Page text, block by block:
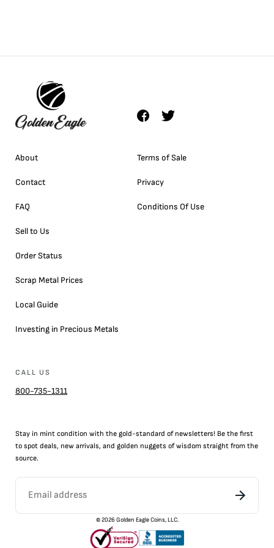
About
Contact
FAQ
Sell to Us
Order Status
Scrap Metal Prices
Local Guide
Investing in Precious Metals
Terms of Sale
Privacy
Conditions Of Use
CALL US
800-735-1311
Stay in mint condition with the gold-standard of newsletters! Be the first
to spot deals, new arrivals, and golden nuggets of wisdom straight from the
source.
©2026 Golden Eagle Coins, LLC.